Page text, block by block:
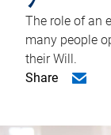
The role of an
many people
their Will.
Share